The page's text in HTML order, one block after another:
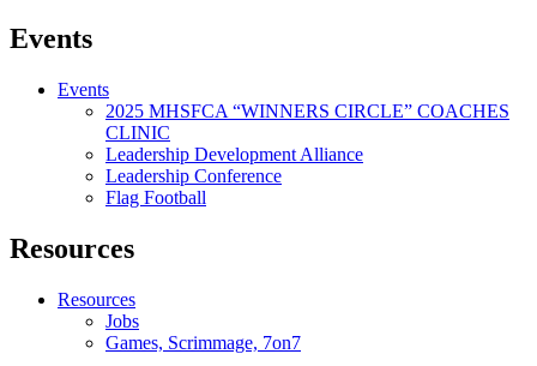
Events
Events
2025 MHSFCA “WINNERS CIRCLE” COACHES
CLINIC
Leadership Development Alliance
Leadership Conference
Flag Football
Resources
Resources
Jobs
Games, Scrimmage, 7on7